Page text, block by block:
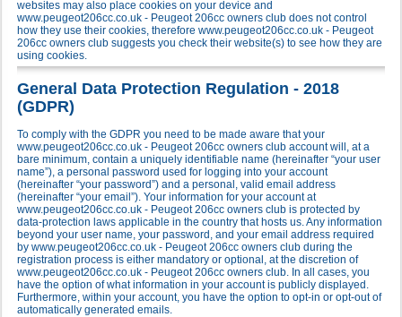
websites may also place cookies on your device and
www.peugeot206cc.co.uk - Peugeot 206cc owners club does not control
how they use their cookies, therefore www.peugeot206cc.co.uk - Peugeot
206cc owners club suggests you check their website(s) to see how they are
using cookies.
General Data Protection Regulation - 2018
(GDPR)
To comply with the GDPR you need to be made aware that your
www.peugeot206cc.co.uk - Peugeot 206cc owners club account will, at a
bare minimum, contain a uniquely identifiable name (hereinafter “your user
name”), a personal password used for logging into your account
(hereinafter “your password”) and a personal, valid email address
(hereinafter “your email”). Your information for your account at
www.peugeot206cc.co.uk - Peugeot 206cc owners club is protected by
data-protection laws applicable in the country that hosts us. Any information
beyond your user name, your password, and your email address required
by www.peugeot206cc.co.uk - Peugeot 206cc owners club during the
registration process is either mandatory or optional, at the discretion of
www.peugeot206cc.co.uk - Peugeot 206cc owners club. In all cases, you
have the option of what information in your account is publicly displayed.
Furthermore, within your account, you have the option to opt-in or opt-out of
automatically generated emails.